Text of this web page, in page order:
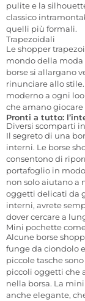
pulite e la
classico
quelli più formali.
Trapezoidali
Le shopper
mondo della moda
borse si allargano
rinunciare allo
moderno a ogni
che amano
Pronti a tutto:
Diversi scomparti
Il segreto di una
interni. Le borse
consentono di
portafoglio in
non solo aiutano a
oggetti delicati da
interni, avrete
dover cercare a
Mini pochette
Alcune borse
funge da ciondolo
piccole tasche
piccoli oggetti che
nella borsa. La
anche elegante,